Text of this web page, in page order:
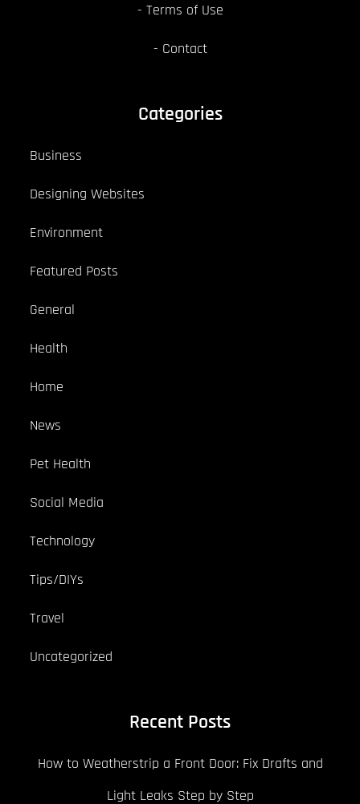
Terms of Use
Contact
Categories
Business
Designing Websites
Environment
Featured Posts
General
Health
Home
News
Pet Health
Social Media
Technology
Tips/DIYs
Travel
Uncategorized
Recent Posts
How to Weatherstrip a Front Door: Fix Drafts and
Light Leaks Step by Step